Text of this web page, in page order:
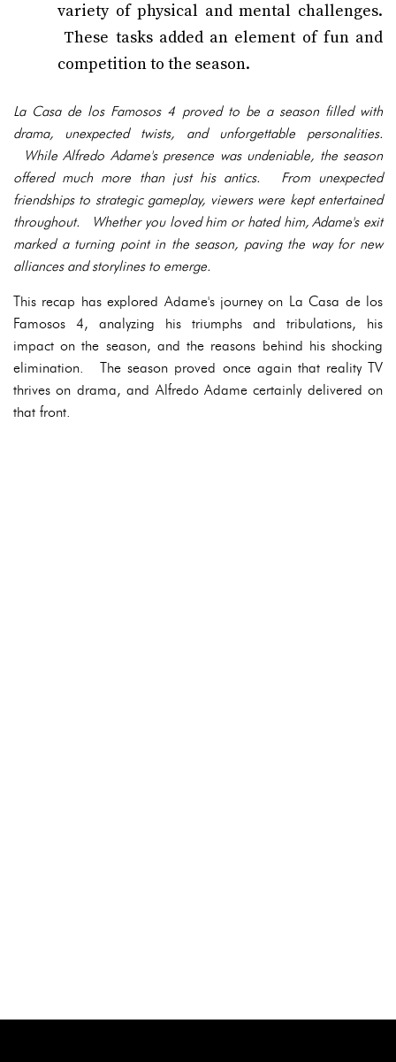
variety of physical and mental challenges.
These tasks added an element of fun and
competition to the season.
La Casa de los Famosos 4 proved to be a season filled with
drama, unexpected twists, and unforgettable personalities.
While Alfredo Adame's presence was undeniable, the season
offered much more than just his antics. From unexpected
friendships to strategic gameplay, viewers were kept entertained
throughout. Whether you loved him or hated him, Adame's exit
marked a turning point in the season, paving the way for new
alliances and storylines to emerge.
This recap has explored Adame's journey on La Casa de los
Famosos 4, analyzing his triumphs and tribulations, his
impact on the season, and the reasons behind his shocking
elimination. The season proved once again that reality TV
thrives on drama, and Alfredo Adame certainly delivered on
that front.